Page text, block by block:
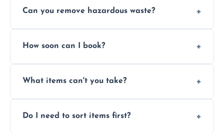
Can you remove hazardous waste?
we can advise on proper disposal options for
How soon can I book?
clearance depending on availability and the
What items can't you take?
waste, or anything deemed illegal, toxic, or
Do I need to sort items first?